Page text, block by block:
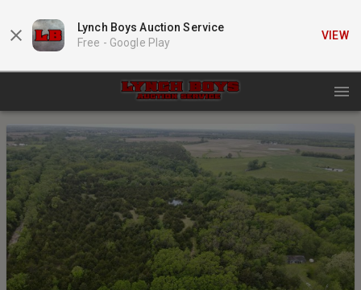
Lynch Boys Auction Service
Free - Google Play
VIEW